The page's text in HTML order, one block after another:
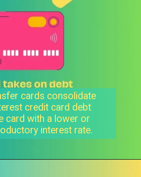
cards consolidate
credit card debt
card with a lower or
interest rate.